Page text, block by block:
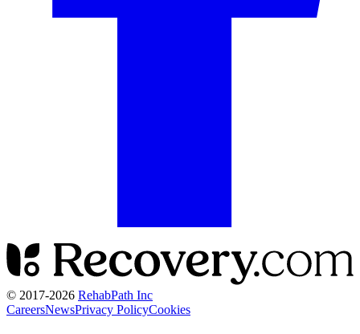
© 2017-2026 RehabPath Inc
CareersNewsPrivacy PolicyCookies